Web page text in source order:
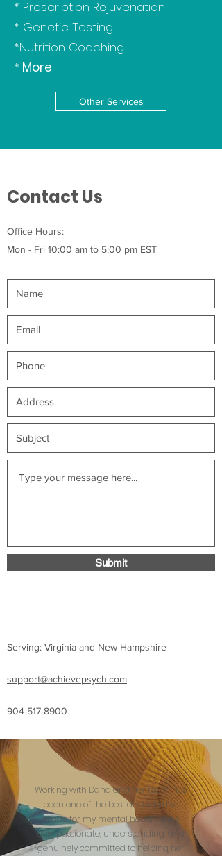
* Prescription Rejuvenation
* Genetic Testing
*Nutrition Coaching
* More
Other Services
Contact Us
Office Hours:
Mon - Fri 10:00 am to 5:00 pm EST
Submit
Serving: Virginia and New Hampshire
support@achievepsych.com
904-517-8900
Working with Dana and her team has
been one of the best decisions I’ve
made for my mental health. She’s
compassionate, understanding, and
genuinely committed to helping her